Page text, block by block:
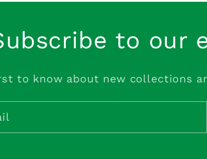
to our
to know about new collections